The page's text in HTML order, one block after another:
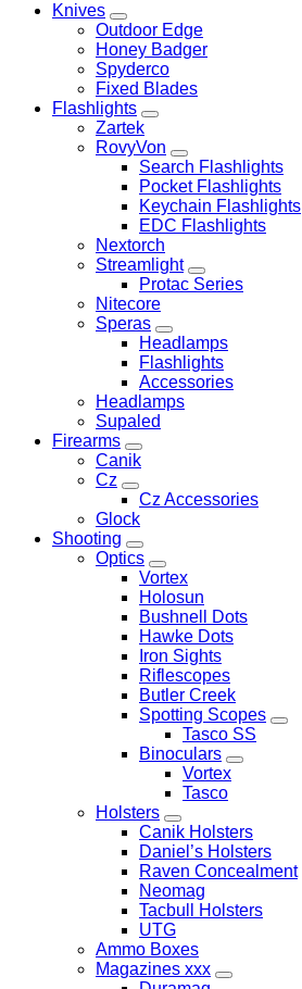
Knives
Outdoor Edge
Honey Badger
Spyderco
Fixed Blades
Flashlights
Zartek
RovyVon
Search Flashlights
Pocket Flashlights
Keychain Flashlights
EDC Flashlights
Nextorch
Streamlight
Protac Series
Nitecore
Speras
Headlamps
Flashlights
Accessories
Headlamps
Supaled
Firearms
Canik
Cz
Cz Accessories
Glock
Shooting
Optics
Vortex
Holosun
Bushnell Dots
Hawke Dots
Iron Sights
Riflescopes
Butler Creek
Spotting Scopes
Tasco SS
Binoculars
Vortex
Tasco
Holsters
Canik Holsters
Daniel’s Holsters
Raven Concealment
Neomag
Tacbull Holsters
UTG
Ammo Boxes
Magazines xxx